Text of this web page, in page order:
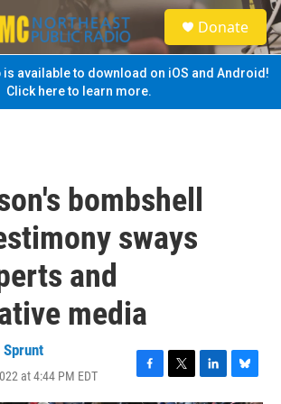
S
e
a
Donate
is available to download on iOS and Android!
Click here to learn more.
bombshell
sways
and
media
Sprunt
at 4:44 PM EDT
F
a
T
w
L
i
B
l